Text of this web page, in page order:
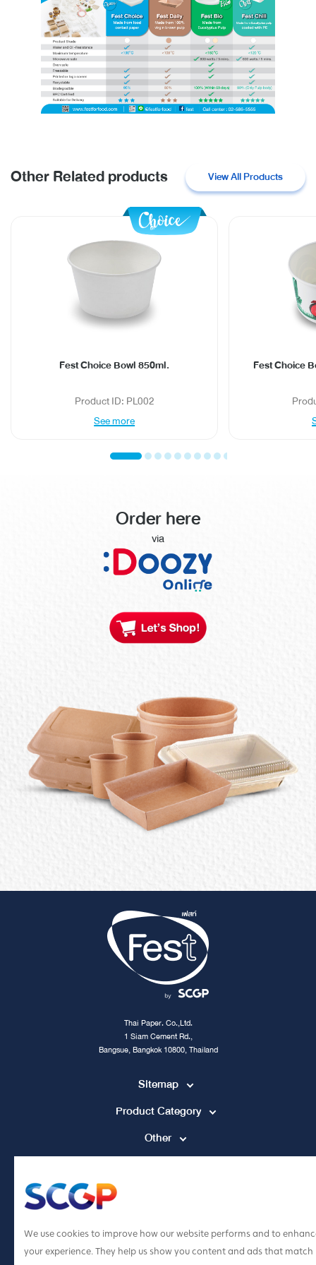
Other Related products View All Products
Fest Choice Bowl 850ml.
Product ID: PL002
See more
Fest Choice
Order here
via
Thai Paper. Co.,Ltd.
1 Siam Cement Rd.,
Bangsue, Bangkok 10800, Thailand
Sitemap
Product Category
Other
tpccs@scg.com
We use cookies to improve how our website performs and to
your experience. They help us show you content and ads that match